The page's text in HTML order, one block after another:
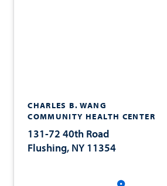
CHARLES B. WANG
COMMUNITY HEALTH CENTER
131-72 40th Road
Flushing, NY 11354